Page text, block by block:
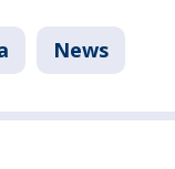
News